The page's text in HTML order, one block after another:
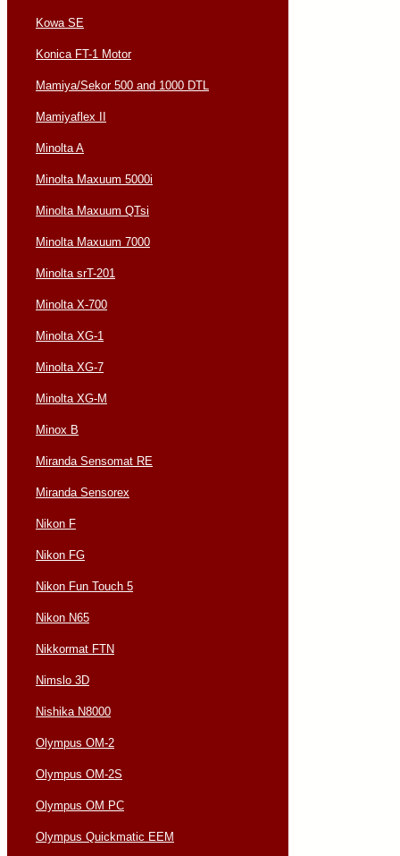
Kowa SE
Konica FT-1 Motor
Mamiya/Sekor 500 and 1000 DTL
Mamiyaflex II
Minolta A
Minolta Maxuum 5000i
Minolta Maxuum QTsi
Minolta Maxuum 7000
Minolta srT-201
Minolta X-700
Minolta XG-1
Minolta XG-7
Minolta XG-M
Minox B
Miranda Sensomat RE
Miranda Sensorex
Nikon F
Nikon FG
Nikon Fun Touch 5
Nikon N65
Nikkormat FTN
Nimslo 3D
Nishika N8000
Olympus OM-2
Olympus OM-2S
Olympus OM PC
Olympus Quickmatic EEM